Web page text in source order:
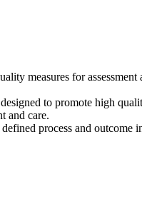
measures for assessment
to promote high
and care.
process and outcome